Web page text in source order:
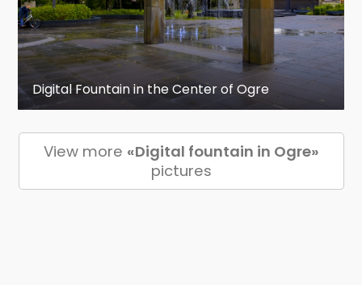
Digital Fountain in the Center of Ogre
View more «Digital fountain in Ogre»
pictures